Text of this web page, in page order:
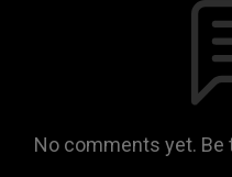
No comments yet.